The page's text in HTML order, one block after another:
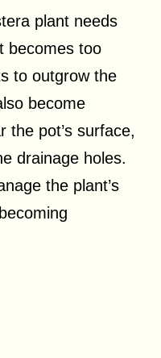
plant needs
becomes too
to outgrow the
become
the pot’s surface,
drainage holes.
the plant’s